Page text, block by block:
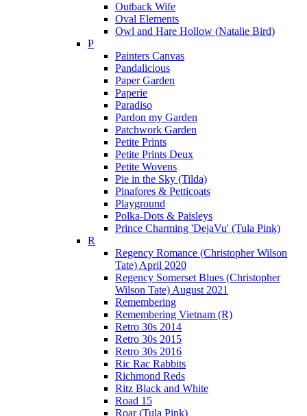
Outback Wife
Oval Elements
Owl and Hare Hollow (Natalie Bird)
P
Painters Canvas
Pandalicious
Paper Garden
Paperie
Paradiso
Pardon my Garden
Patchwork Garden
Petite Prints
Petite Prints Deux
Petite Wovens
Pie in the Sky (Tilda)
Pinafores & Petticoats
Playground
Polka-Dots & Paisleys
Prince Charming 'DejaVu' (Tula Pink)
R
Regency Romance (Christopher Wilson
Tate) April 2020
Regency Somerset Blues (Christopher
Wilson Tate) August 2021
Remembering
Remembering Vietnam (R)
Retro 30s 2014
Retro 30s 2015
Retro 30s 2016
Ric Rac Rabbits
Richmond Reds
Ritz Black and White
Road 15
Roar (Tula Pink)